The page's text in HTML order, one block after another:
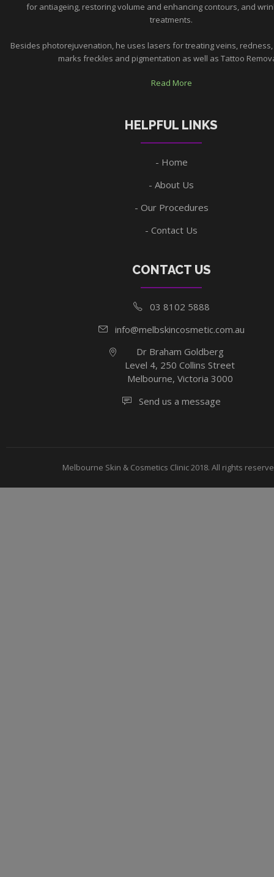
for antiageing, restoring volume and enhancing contours, and
treatments.
Besides photorejuvenation, he uses lasers for treating veins,
marks freckles and pigmentation as well as Tattoo
Read More
HELPFUL LINKS
Home
About Us
Our Procedures
Contact Us
CONTACT US
03 8102 5888
info@melbskincosmetic.com.au
Dr Braham Goldberg
Level 4, 250 Collins Street
Melbourne, Victoria 3000
Send us a message
Melbourne Skin & Cosmetics Clinic 2018. All rights